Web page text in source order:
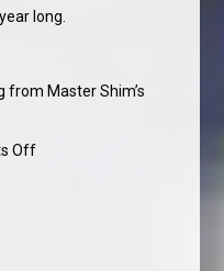
long.
from Master Shim’s
Off